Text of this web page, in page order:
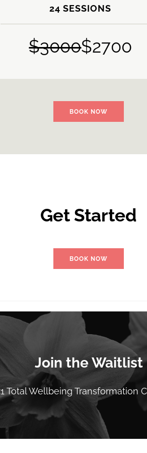
24 SESSIONS
$3000$2700
BOOK NOW
Get Started
BOOK NOW
Join the Waitlist
Total Wellbeing Transformation